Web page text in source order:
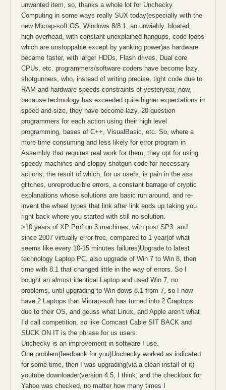
unwanted item, so, thanks a whole lot for Unchecky.
Computing in some ways really SUX today(especially with the
new Micrap-soft OS, Windows 8/8.1, an unwieldy, bloated,
high overhead, with constant unexplained hangups, code loops
which are unstoppable except by yanking power)as hardware
became faster, with larger HDDs, Flash drives, Dual core
CPUs, etc. programmers/software coders have become lazy,
shotgunners, who, instead of writing precise, tight code due to
RAM and hardware speeds constraints of yesteryear, now,
because technology has exceeded quite higher expectations in
speed and size, they have become lazy, 20 question
programmers for each action using their high level
programming, bases of C++, VisualBasic, etc. So, where a
more time consuming and less likely for error program in
Assembly that requires real work for them, they opt for using
speedy machines and sloppy shotgun code for necessary
actions, the result of which, for us users, is pain in the ass
glitches, unreproducible errors, a constant barrage of cryptic
explanations whose solutions are basic run around, and re-
invent the wheel types that link after link ends up taking you
right back where you started with still no solution.
>10 years of XP Prof on 3 machines, with post SP3, and
since 2007 virtually error free, compared to 1 year(of what
seems like every 10-15 minutes failures)Upgrade to latest
technology Laptop PC, also upgrade of Win 7 to Win 8, then
time with 8.1 that changed little in the way of errors. So I
bought an almost identical Laptop and used Win 7, no
problems, until upgrading to Win dows 8.1 from 7, so I now
have 2 Laptops that Micrap-soft has turned into 2 Craptops
due to their OS, and geuss what Linux, and Apple aren’t what
I’d call competition, so like Comcast Cable SIT BACK and
SUCK ON IT is the phrase for us users.
Unchecky is an improvement in software I use.
One problem(feedback for you)Unchecky worked as indicated
for some time, then I was upgrading(via a clean install of it)
youtube downloader(version 4.5, I think, and the checkbox for
Yahoo was checked, no matter how many times I